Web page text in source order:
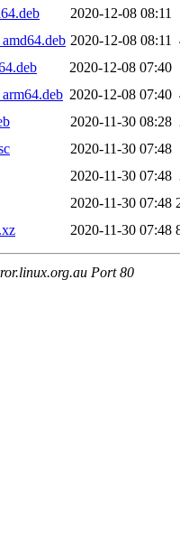
2020-12-08 08:11
2020-12-08 08:11
2020-12-08 07:40
2020-12-08 07:40
2020-11-30 08:28
2020-11-30 07:48
2020-11-30 07:48
2020-11-30 07:48
2020-11-30 07:48
Port 80